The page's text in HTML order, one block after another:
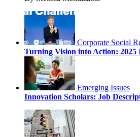
Corporate Social
Turning Vision into Action: 2025
Emerging Issues
Innovation Scholars: Job